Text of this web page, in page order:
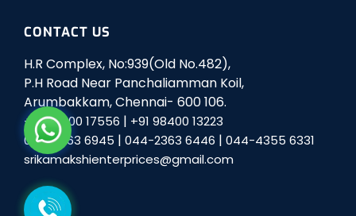
CONTACT US
H.R Complex, No:939(Old No.482),
P.H Road Near Panchaliamman Koil,
Arumbakkam, Chennai- 600 106.
+91 98400 17556 | +91 98400 13223
044-2363 6945 | 044-2363 6446 | 044-4355 6331
srikamakshienterprices@gmail.com